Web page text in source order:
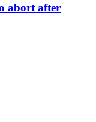
abort after